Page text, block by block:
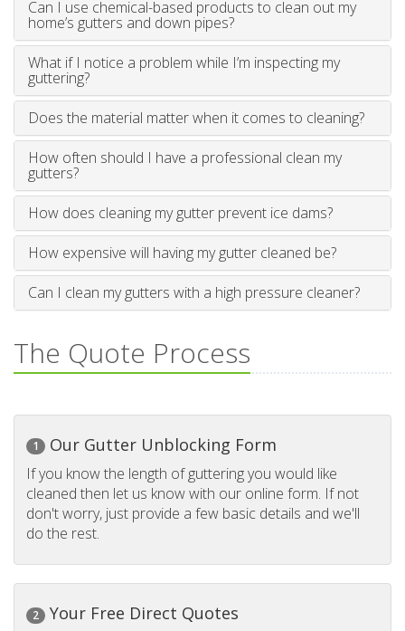
Can I use chemical-based products to clean out my
home’s gutters and down pipes?
What if I notice a problem while I’m inspecting my
guttering?
Does the material matter when it comes to cleaning?
How often should I have a professional clean my
gutters?
How does cleaning my gutter prevent ice dams?
How expensive will having my gutter cleaned be?
Can I clean my gutters with a high pressure cleaner?
The Quote Process
1 Our Gutter Unblocking Form
If you know the length of guttering you would like
cleaned then let us know with our online form. If not
don't worry, just provide a few basic details and we'll
do the rest.
2 Your Free Direct Quotes